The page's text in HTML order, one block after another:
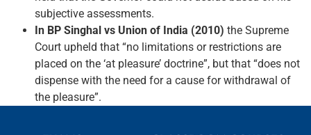
subjective assessments.
In BP Singhal vs Union of India (2010) the Supreme
Court upheld that “no limitations or restrictions are
placed on the ‘at pleasure’ doctrine”, but that “does not
dispense with the need for a cause for withdrawal of
the pleasure”.